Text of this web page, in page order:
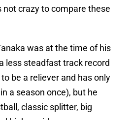
not crazy to compare these
was at the time of his
less steadfast track record
be a reliever and has only
a season once), but he
classic splitter, big